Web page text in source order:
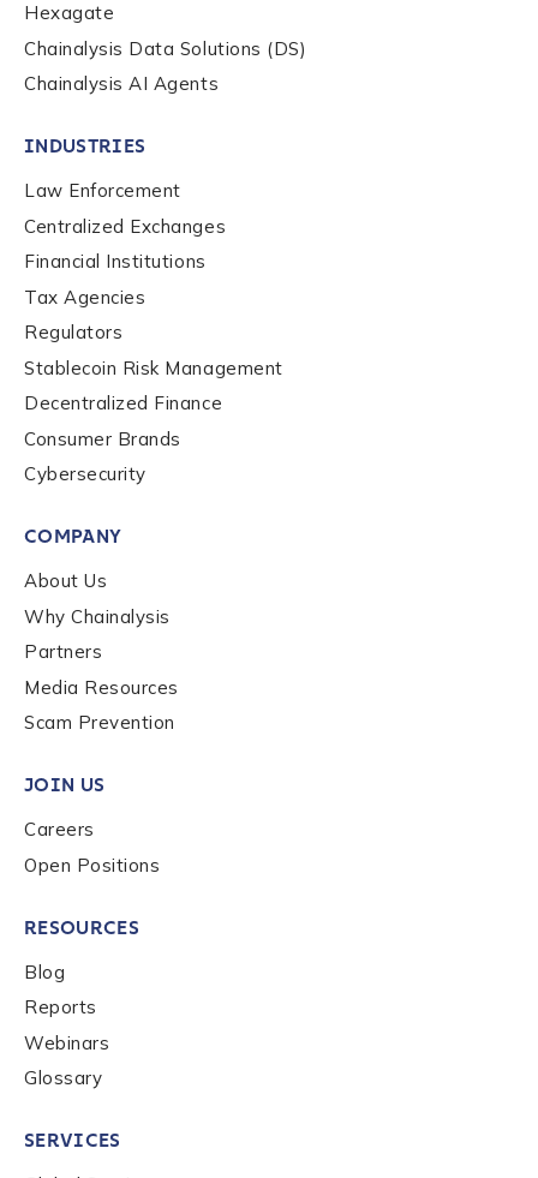
Contact us
Last name
Work Email Address
Phone Number
Hexagate
Chainalysis Data Solutions (DS)
Chainalysis AI Agents
INDUSTRIES
Law Enforcement
Centralized Exchanges
Financial Institutions
Tax Agencies
Regulators
Stablecoin Risk Management
Decentralized Finance
Consumer Brands
Cybersecurity
COMPANY
About Us
Why Chainalysis
Partners
Media Resources
Scam Prevention
JOIN US
Careers
Open Positions
RESOURCES
Blog
Reports
Webinars
Glossary
SERVICES